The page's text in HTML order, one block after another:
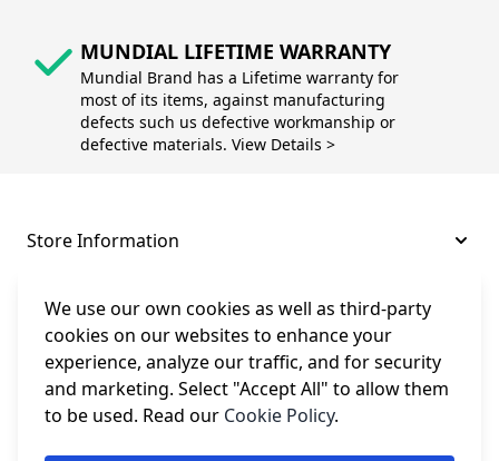
We use our own cookies as well as third-party
cookies on our websites to enhance your
experience, analyze our traffic, and for security
and marketing. Select "Accept All" to allow them
to be used. Read our Cookie Policy.
MUNDIAL LIFETIME WARRANTY
Mundial Brand has a Lifetime warranty for
most of its items, against manufacturing
defects such us defective workmanship or
defective materials. View Details >
Store Information
About and Support
Legal